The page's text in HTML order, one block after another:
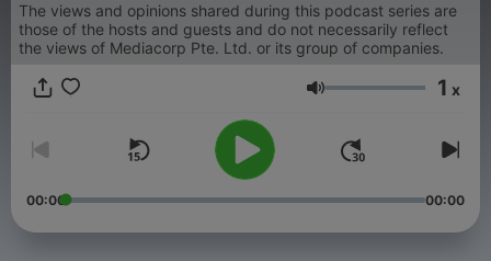
The views and opinions shared during this podcast series are
those of the hosts and guests and do not necessarily reflect
the views of Mediacorp Pte. Ltd. or its group of companies.
Volume 1 x
00:00 00:00